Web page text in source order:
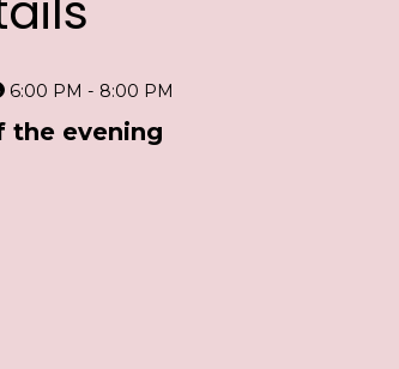
6:00 PM - 8:00 PM
the evening